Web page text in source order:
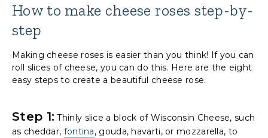
How to make cheese roses step-by-
step
Making cheese roses is easier than you think! If you can
roll slices of cheese, you can do this. Here are the eight
easy steps to create a beautiful cheese rose.
Step 1: Thinly slice a block of Wisconsin Cheese, such
as cheddar, fontina, gouda, havarti, or mozzarella, to